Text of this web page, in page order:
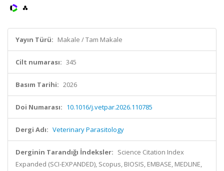
Yayın Türü: Makale / Tam Makale
Cilt numarası: 345
Basım Tarihi: 2026
Doi Numarası: 10.1016/j.vetpar.2026.110785
Dergi Adı: Veterinary Parasitology
Derginin Tarandığı İndeksler: Science Citation Index
Expanded (SCI-EXPANDED), Scopus, BIOSIS, EMBASE, MEDLINE,